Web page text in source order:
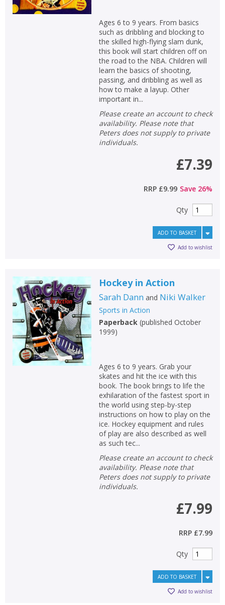
Ages 6 to 9 years. From basics
such as dribbling and blocking to
the skilled high-flying slam dunk,
this book will start children off on
the road to the NBA. Children will
learn the basics of shooting,
passing, and dribbling as well as
how to make a layup. Other
important in...
Please create an account to check
availability. Please note that
Peters does not supply to private
individuals.
£7.39
RRP £9.99 Save 26%
Qty
ADD TO BASKET
Add to wishlist
Hockey in Action
Sarah Dann and Niki Walker
Sports in Action
Paperback(published October
1999)
Ages 6 to 9 years. Grab your
skates and hit the ice with this
book. The book brings to life the
exhilaration of the fastest sport in
the world using step-by-step
instructions on how to play on the
ice. Hockey equipment and rules
of play are also described as well
as such tec...
Please create an account to check
availability. Please note that
Peters does not supply to private
individuals.
£7.99
RRP £7.99
Qty
ADD TO BASKET
Add to wishlist